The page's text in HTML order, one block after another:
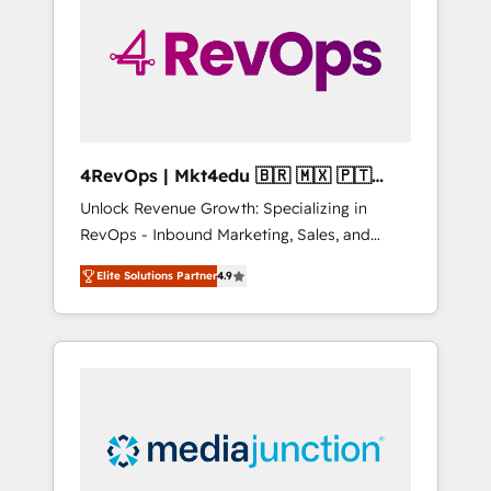
winning.
4RevOps | Mkt4edu 🇧🇷 🇲🇽 🇵🇹
🇦🇪 🇺🇸
Unlock Revenue Growth: Specializing in
RevOps - Inbound Marketing, Sales, and
Customer Success We specialize in driving
revenue growth for companies across
industries through tailored marketing, sales,
and customer success strategies, utilizing
insights. Operating in five countries—Brazil,
UAE (Abu Dhabi/Dubai/Sharjah), Mexico,
Elite Solutions Partner4.9